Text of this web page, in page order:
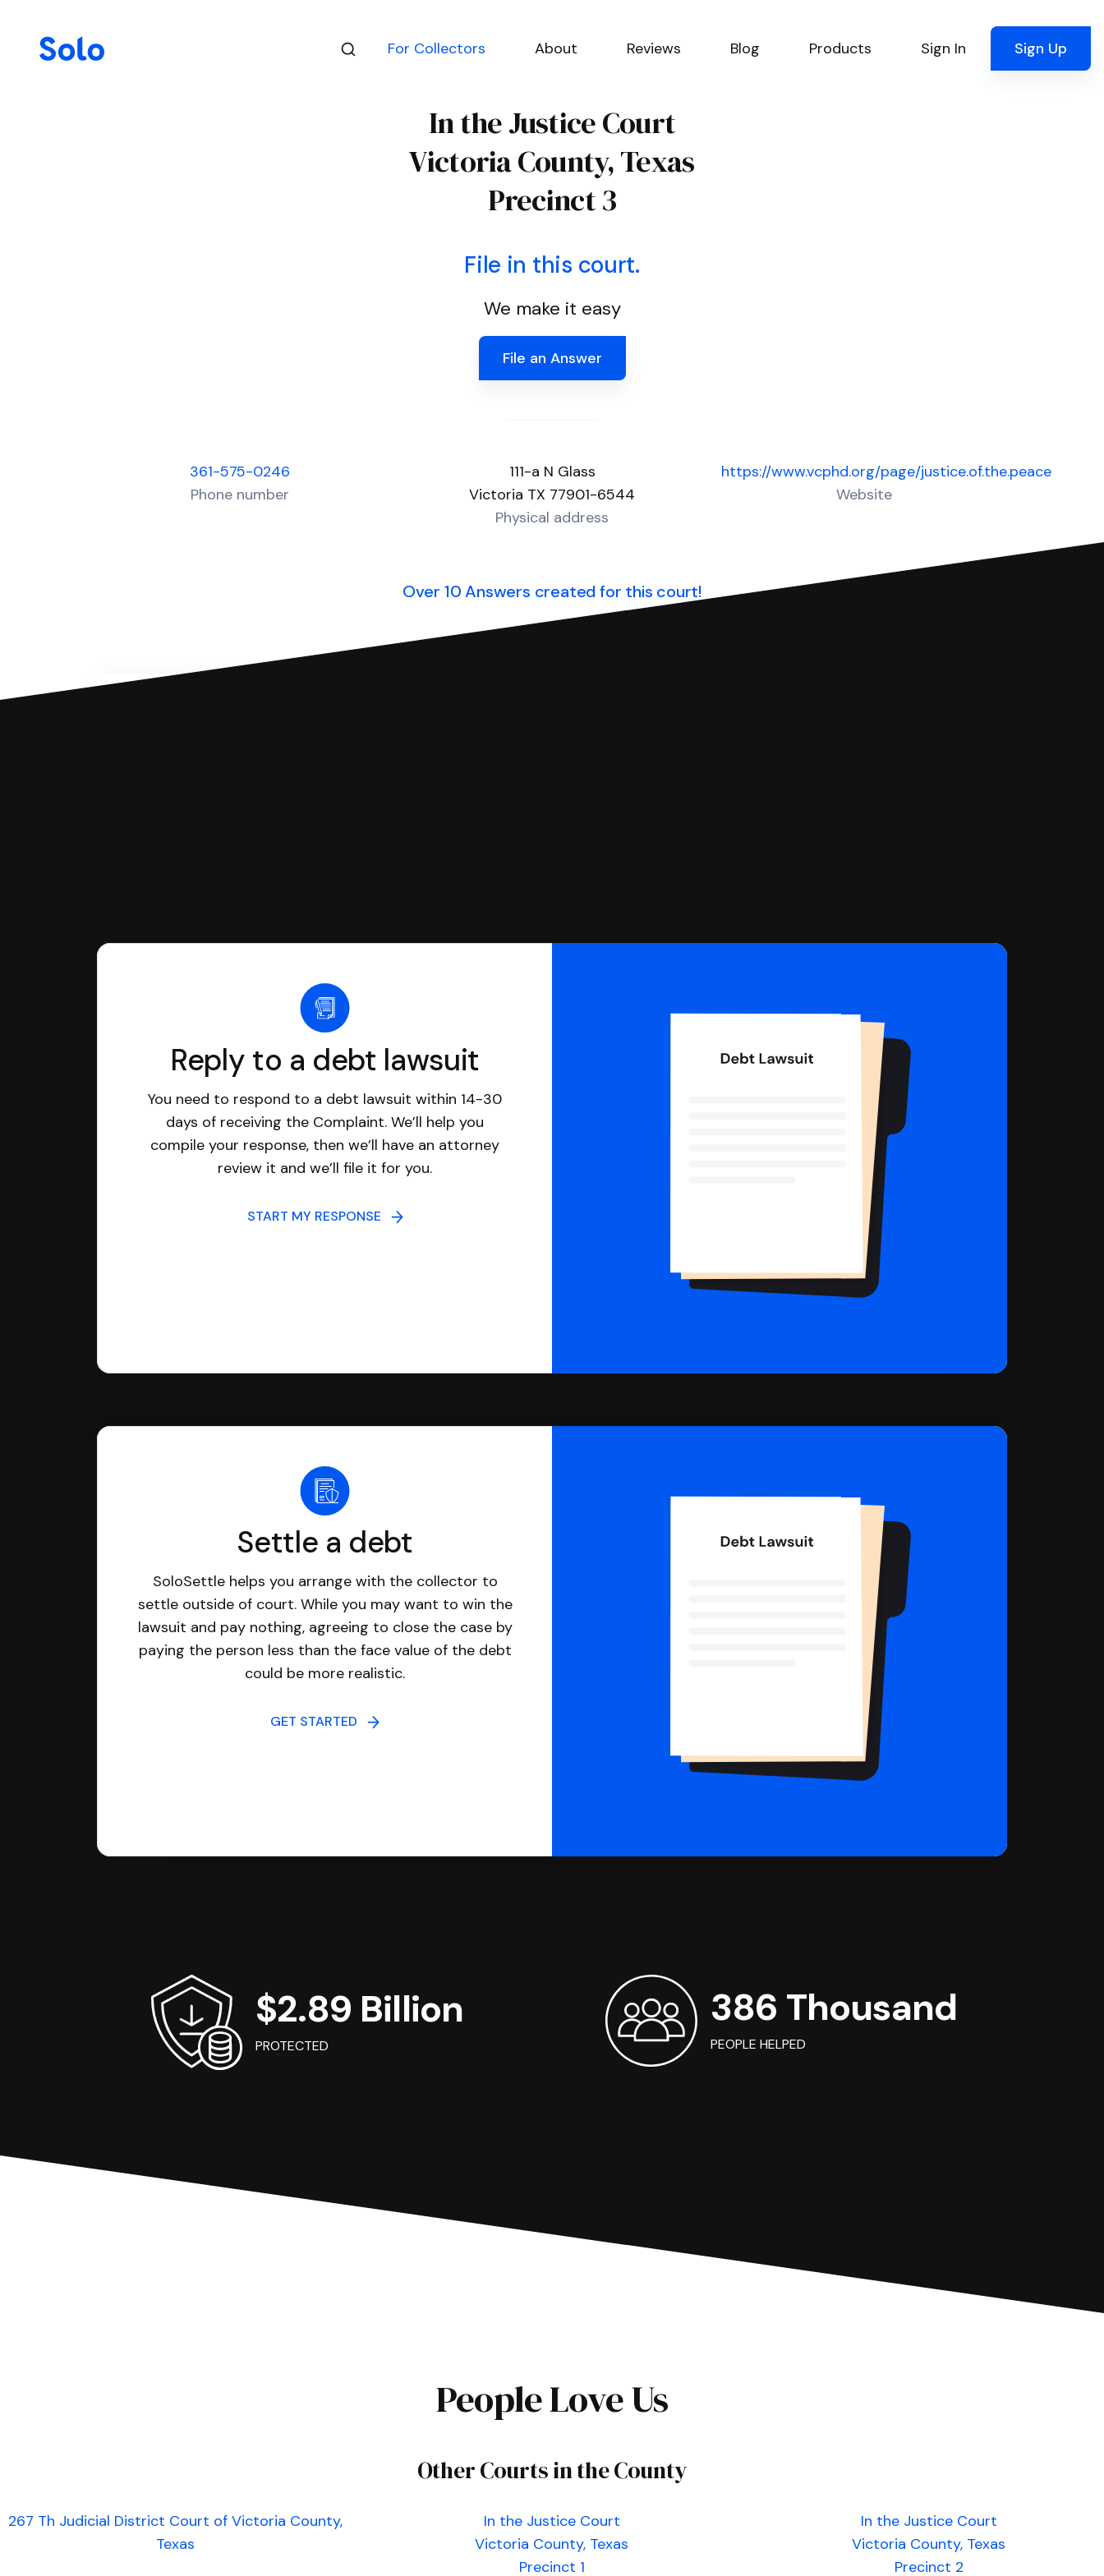
For Collectors About Reviews Blog Products Sign In Sign Up
In the Justice Court
Victoria County, Texas
Precinct 3
File in this court.
We make it easy
File an Answer
361-575-0246
Phone number
111-a N Glass
Victoria TX 77901-6544
Physical address
https://www.vcphd.org/page/justice.of.the.peace
Website
Over 10 Answers created for this court!
Reply to a debt lawsuit
You need to respond to a debt lawsuit within 14-30
days of receiving the Complaint. We’ll help you
compile your response, then we’ll have an attorney
review it and we’ll file it for you.
START MY RESPONSE
Settle a debt
SoloSettle helps you arrange with the collector to
settle outside of court. While you may want to win the
lawsuit and pay nothing, agreeing to close the case by
paying the person less than the face value of the debt
could be more realistic.
GET STARTED
$2.89 Billion
PROTECTED
386 Thousand
PEOPLE HELPED
People Love Us
Other Courts in the County
267 Th Judicial District Court of Victoria County,
Texas
In the Justice Court
Victoria County, Texas
Precinct 1
In the Justice Court
Victoria County, Texas
Precinct 2